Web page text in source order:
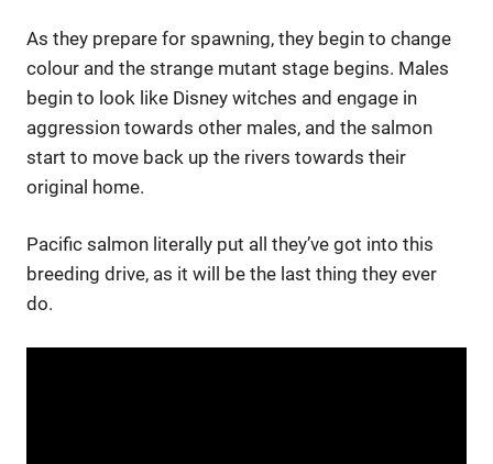
As they prepare for spawning, they begin to change
colour and the strange mutant stage begins. Males
begin to look like Disney witches and engage in
aggression towards other males, and the salmon
start to move back up the rivers towards their
original home.
Pacific salmon literally put all they’ve got into this
breeding drive, as it will be the last thing they ever
do.